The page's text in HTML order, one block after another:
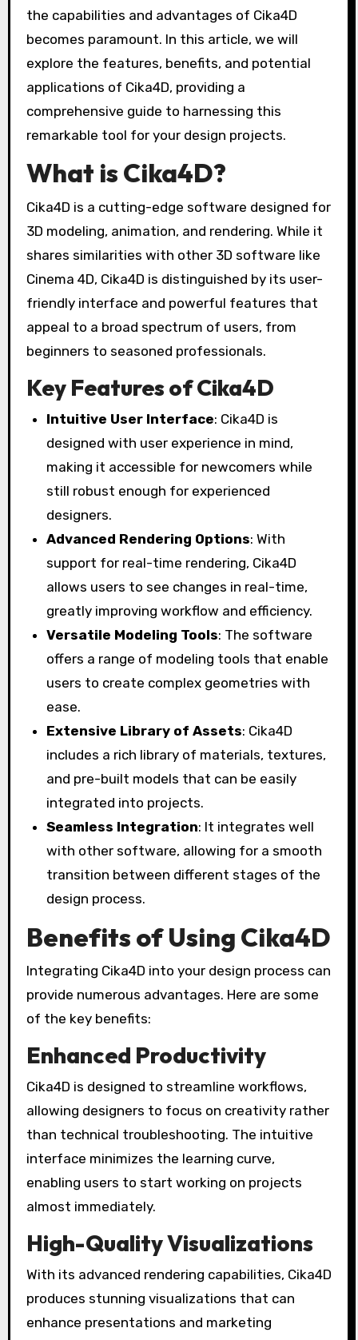
the capabilities and advantages of Cika4D
becomes paramount. In this article, we will
explore the features, benefits, and potential
applications of Cika4D, providing a
comprehensive guide to harnessing this
remarkable tool for your design projects.
What is Cika4D?
Cika4D is a cutting-edge software designed for
3D modeling, animation, and rendering. While it
shares similarities with other 3D software like
Cinema 4D, Cika4D is distinguished by its user-
friendly interface and powerful features that
appeal to a broad spectrum of users, from
beginners to seasoned professionals.
Key Features of Cika4D
Intuitive User Interface: Cika4D is
designed with user experience in mind,
making it accessible for newcomers while
still robust enough for experienced
designers.
Advanced Rendering Options: With
support for real-time rendering, Cika4D
allows users to see changes in real-time,
greatly improving workflow and efficiency.
Versatile Modeling Tools: The software
offers a range of modeling tools that enable
users to create complex geometries with
ease.
Extensive Library of Assets: Cika4D
includes a rich library of materials, textures,
and pre-built models that can be easily
integrated into projects.
Seamless Integration: It integrates well
with other software, allowing for a smooth
transition between different stages of the
design process.
Benefits of Using Cika4D
Integrating Cika4D into your design process can
provide numerous advantages. Here are some
of the key benefits:
Enhanced Productivity
Cika4D is designed to streamline workflows,
allowing designers to focus on creativity rather
than technical troubleshooting. The intuitive
interface minimizes the learning curve,
enabling users to start working on projects
almost immediately.
High-Quality Visualizations
With its advanced rendering capabilities, Cika4D
produces stunning visualizations that can
enhance presentations and marketing